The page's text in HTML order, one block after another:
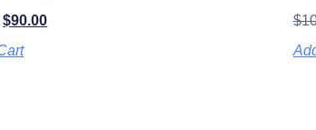
$90.00
$